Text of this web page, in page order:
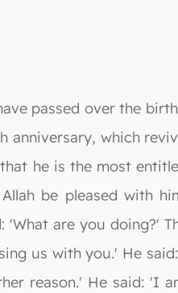
passed over the
anniversary, which
he is the most
Allah be pleased with
'What are you doing?'
us with you.' He
reason.' He said: 'I